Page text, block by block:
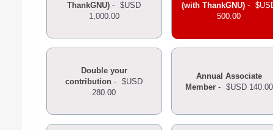
ThankGNU) - $USD
1,000.00
(with ThankGNU) -
500.00
Double your
contribution - $USD
280.00
Annual Associate
Member- $USD 140.00